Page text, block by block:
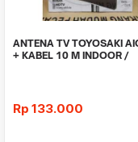
ANTENA TV TOYOSAKI
+ KABEL 10 M INDOOR /
Rp 133.000